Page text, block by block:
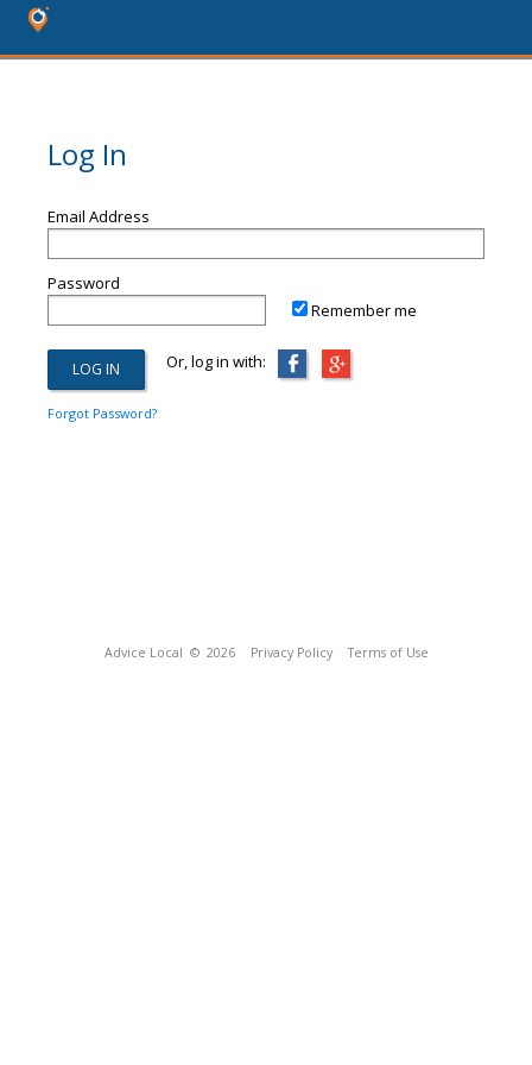
Log In
Email Address
Password
Remember me
Or, log in with:
Forgot Password?
Advice Local © 2026 Privacy Policy Terms of Use